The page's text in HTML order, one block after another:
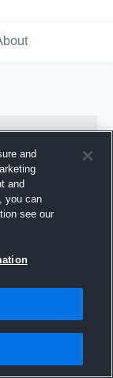
and
and
you can
see our